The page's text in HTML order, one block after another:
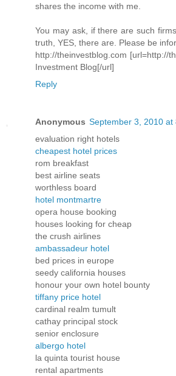
shares the income with me.
You may ask, if there are such
truth, YES, there are. Please be
http://theinvestblog.com [url=http://
Investment Blog[/url]
Reply
Anonymous September 3, 2010 at
evaluation right hotels
cheapest hotel prices
rom breakfast
best airline seats
worthless board
hotel montmartre
opera house booking
houses looking for cheap
the crush airlines
ambassadeur hotel
bed prices in europe
seedy california houses
honour your own hotel bounty
tiffany price hotel
cardinal realm tumult
cathay principal stock
senior enclosure
albergo hotel
la quinta tourist house
rental apartments